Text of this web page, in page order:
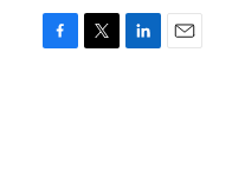
F
T
L
E